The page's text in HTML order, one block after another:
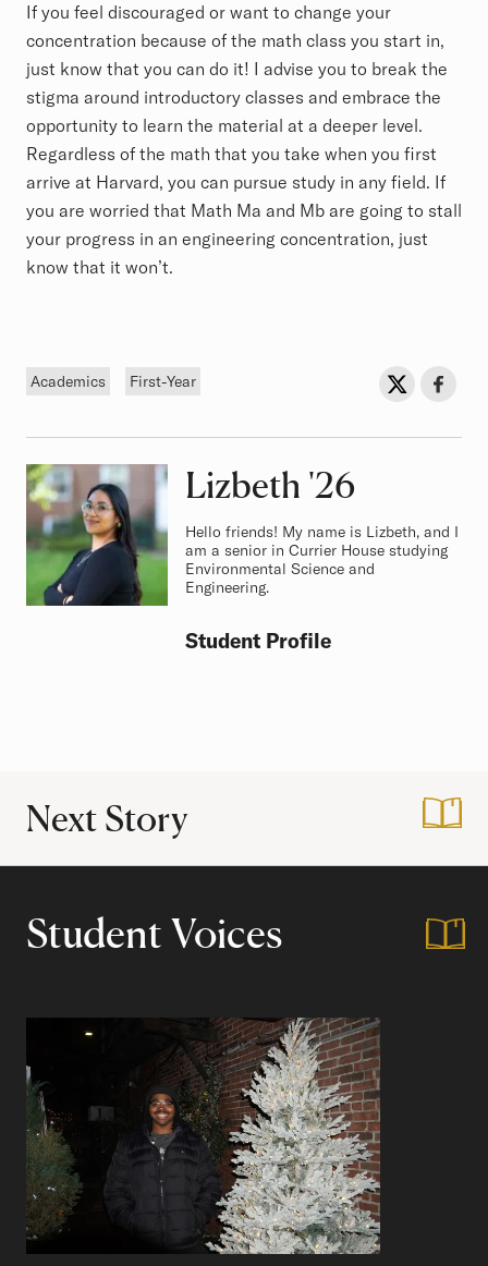
If you feel discouraged or want to change your
concentration because of the math class you start in,
just know that you can do it! I advise you to break the
stigma around introductory classes and embrace the
opportunity to learn the material at a deeper level.
Regardless of the math that you take when you first
arrive at Harvard, you can pursue study in any field. If
you are worried that Math Ma and Mb are going to stall
your progress in an engineering concentration, just
know that it won’t.
Tags
Academics First-Year Share onShare
Lizbeth Class of
'26
Hello friends! My name is Lizbeth, and I
am a senior in Currier House studying
Environmental Science and
Engineering.
Student Profile
Next Story Reintegrating
Student Voices